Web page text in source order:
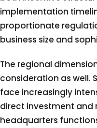
implementation
proportionate
business size and
The regional
consideration as well.
face increasingly
direct investment and
headquarters